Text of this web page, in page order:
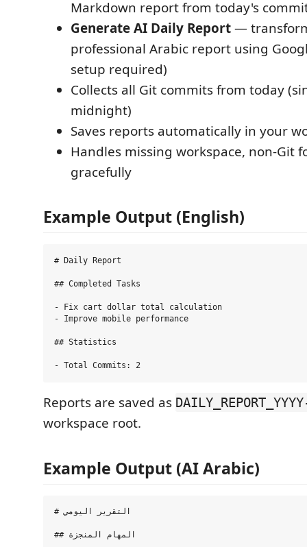
Markdown report from today's
Generate AI Daily Report—
professional Arabic report using
setup required)
Collects all Git commits from today
midnight)
Saves reports automatically in your
Handles missing workspace, non-Git
gracefully
Example Output (English)
# Daily Report
## Completed Tasks
- Fix cart dollar total calculation
- Improve mobile performance
## Statistics
Reports are saved as
workspace root.
Example Output (AI Arabic)
# التقرير اليومي
## المهام المنجزة